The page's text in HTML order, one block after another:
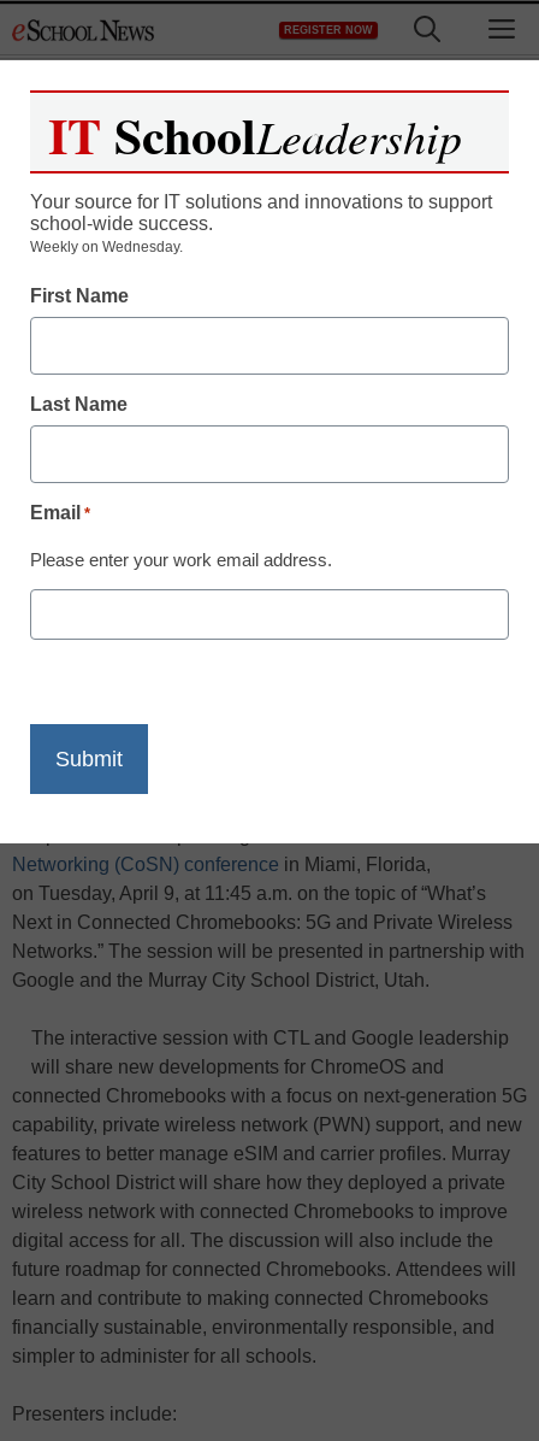
to
REGISTER NOW
Live @ CoSN2024
Show Stopper—CTL on
Connected Chromebooks
April 3, 2024
Networking (CoSN) conference in Miami, Florida,
on Tuesday, April 9, at 11:45 a.m. on the topic of “What’s
Next in Connected Chromebooks: 5G and Private Wireless
Networks.” The session will be presented in partnership with
Google and the Murray City School District, Utah.
The interactive session with CTL and Google leadership
will share new developments for ChromeOS and
connected Chromebooks with a focus on next-generation 5G
capability, private wireless network (PWN) support, and new
features to better manage eSIM and carrier profiles. Murray
City School District will share how they deployed a private
wireless network with connected Chromebooks to improve
digital access for all. The discussion will also include the
future roadmap for connected Chromebooks. Attendees will
learn and contribute to making connected Chromebooks
financially sustainable, environmentally responsible, and
simpler to administer for all schools.
Presenters include:
IT SchoolLeadership
Your source for IT solutions and innovations to support
school-wide success.
Weekly on Wednesday.
First Name
Last Name
Email *
Please enter your work email address.